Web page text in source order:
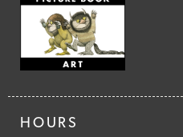
HOURS